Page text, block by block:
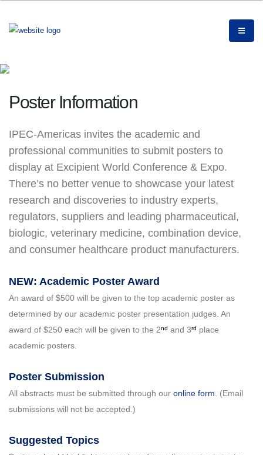
Poster Information
IPEC-Americas invites the academic and
professional communities to submit posters to
display at Excipient World Conference & Expo.
There’s no better venue to showcase your latest
research and discoveries to industry experts,
regulators, suppliers and leading pharmaceutical,
biologic, veterinary medicine, combination device,
and consumer healthcare product manufacturers.
NEW: Academic Poster Award
An award of $500 will be given to the top academic poster as
determined by our academic poster presentation judges. An
award of $250 each will be given to the 2nd and 3rd place
academic posters.
Poster Submission
All abstracts must be submitted through our online form. (Email
submissions will not be accepted.)
Suggested Topics